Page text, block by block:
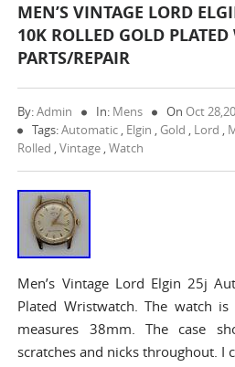
MEN’S VINTAGE LORD
10K ROLLED GOLD PLATED
PARTS/REPAIR
By:Admin In: Mens On Oct
Tags:Automatic , Elgin , Gold , Lord ,
Rolled ,Vintage ,Watch
Men’s Vintage Lord Elgin 25j
Plated Wristwatch. The watch
measures 38mm. The case
scratches and nicks throughout. I